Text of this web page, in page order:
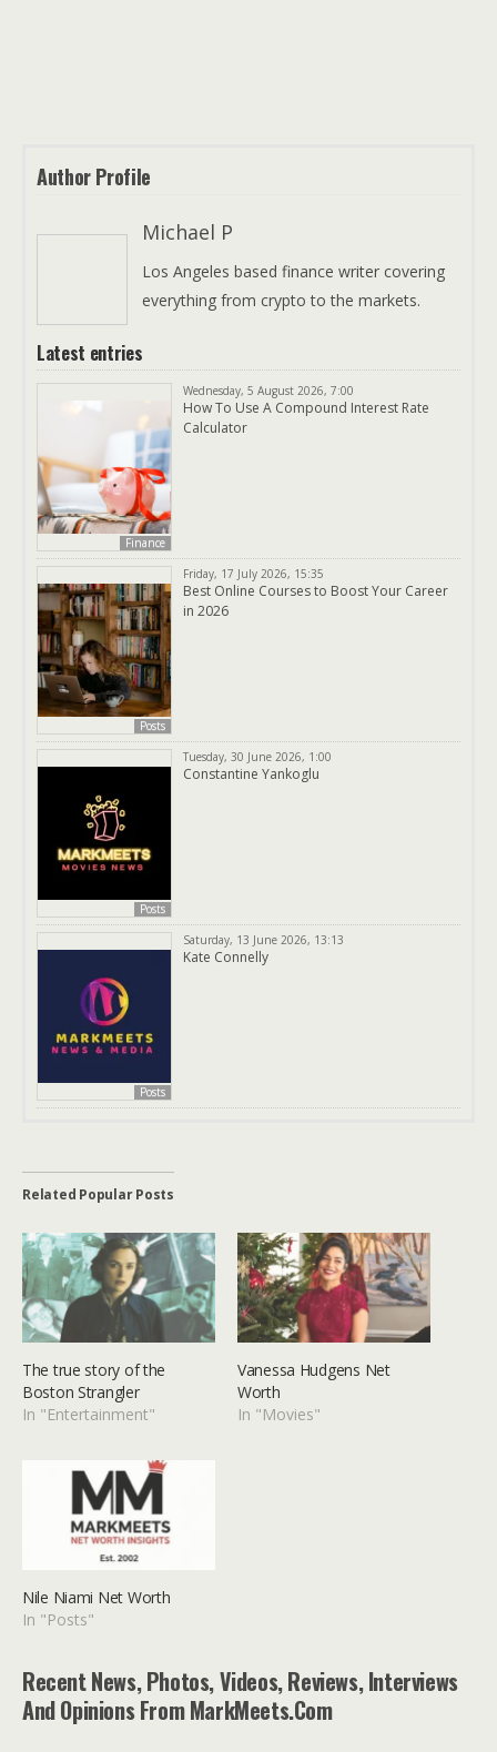
Author Profile
Michael P
Los Angeles based finance writer covering
everything from crypto to the markets.
Latest entries
Finance
Wednesday, 5 August 2026, 7:00
How To Use A Compound Interest Rate
Calculator
Posts
Friday, 17 July 2026, 15:35
Best Online Courses to Boost Your Career
in 2026
Posts
Tuesday, 30 June 2026, 1:00
Constantine Yankoglu
Posts
Saturday, 13 June 2026, 13:13
Kate Connelly
Related Popular Posts
The true story of the
Boston Strangler
In "Entertainment"
Vanessa Hudgens Net
Worth
In "Movies"
Nile Niami Net Worth
In "Posts"
Recent News, Photos, Videos, Reviews, Interviews
And Opinions From MarkMeets.com